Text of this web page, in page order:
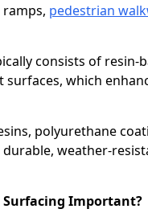
pedestrian
consists of resin-
which
polyurethane
weather-
Surfacing Important?